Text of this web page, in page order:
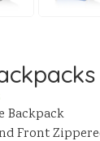
Backpack
Front